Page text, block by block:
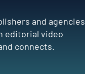
and agencies
editorial video
connects.